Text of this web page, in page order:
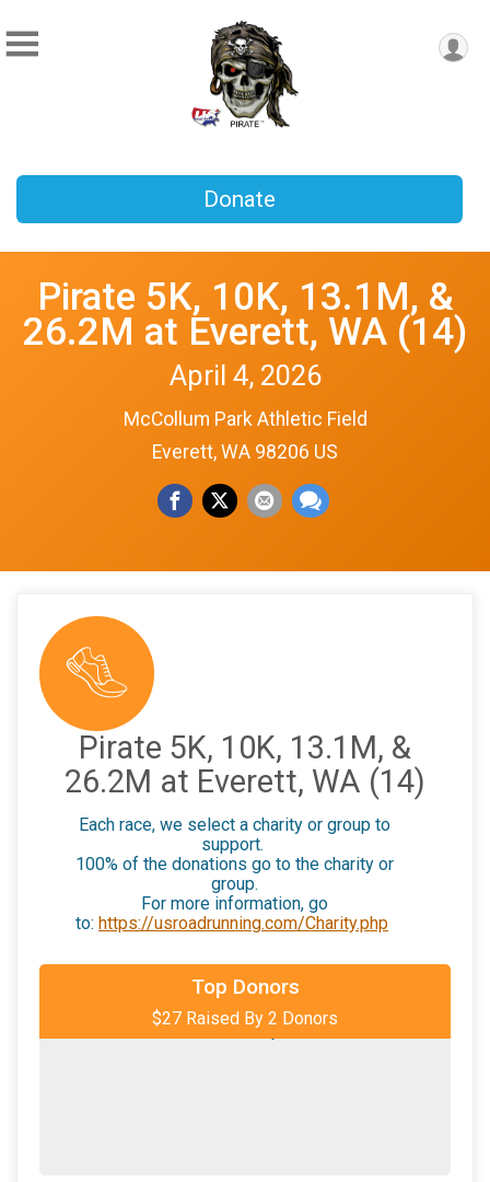
Donate
Pirate 5K, 10K, 13.1M, &
26.2M at Everett, WA (14)
April 4, 2026
McCollum Park Athletic Field
Everett, WA 98206 US
Pirate 5K, 10K, 13.1M, &
26.2M at Everett, WA (14)
Each race, we select a charity or group to
support.
100% of the donations go to the charity or
group.
For more information, go
to: https://usroadrunning.com/Charity.php
Top Donors
$27 Raised By 2 Donors
on behalf ofMario Cava
$2fromAnonymous